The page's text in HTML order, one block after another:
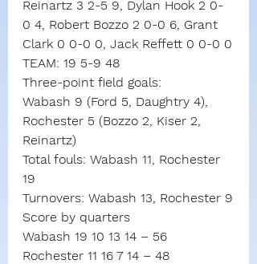
Reinartz 3 2-5 9, Dylan Hook 2 0-
0 4, Robert Bozzo 2 0-0 6, Grant
Clark 0 0-0 0, Jack Reffett 0 0-0 0
TEAM: 19 5-9 48
Three-point field goals:
Wabash 9 (Ford 5, Daughtry 4),
Rochester 5 (Bozzo 2, Kiser 2,
Reinartz)
Total fouls: Wabash 11, Rochester
19
Turnovers: Wabash 13, Rochester 9
Score by quarters
Wabash 19 10 13 14 – 56
Rochester 11 16 7 14 – 48